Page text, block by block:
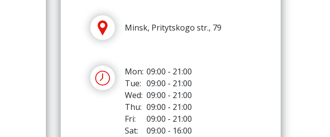
Minsk, Pritytskogo str., 79
Mon: 09:00 - 21:00
Tue: 09:00 - 21:00
Wed: 09:00 - 21:00
Thu: 09:00 - 21:00
Fri:
09:00 - 21:00
Sat:
09:00 - 16:00